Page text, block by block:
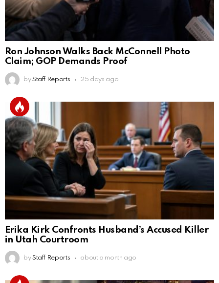
Ron Johnson Walks Back McConnell Photo
Claim; GOP Demands Proof
by Staff Reports 25 days ago
Erika Kirk Confronts Husband’s Accused Killer
in Utah Courtroom
by Staff Reports about a month ago